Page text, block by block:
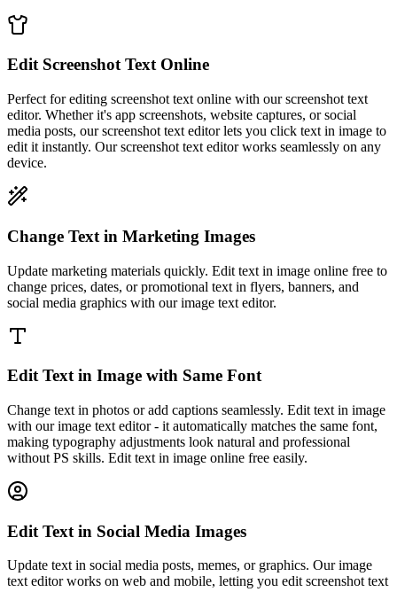
Edit Screenshot Text Online
Perfect for editing screenshot text online with our screenshot text
editor. Whether it's app screenshots, website captures, or social
media posts, our screenshot text editor lets you click text in image to
edit it instantly. Our screenshot text editor works seamlessly on any
device.
Change Text in Marketing Images
Update marketing materials quickly. Edit text in image online free to
change prices, dates, or promotional text in flyers, banners, and
social media graphics with our image text editor.
Edit Text in Image with Same Font
Change text in photos or add captions seamlessly. Edit text in image
with our image text editor - it automatically matches the same font,
making typography adjustments look natural and professional
without PS skills. Edit text in image online free easily.
Edit Text in Social Media Images
Update text in social media posts, memes, or graphics. Our image
text editor works on web and mobile, letting you edit screenshot text